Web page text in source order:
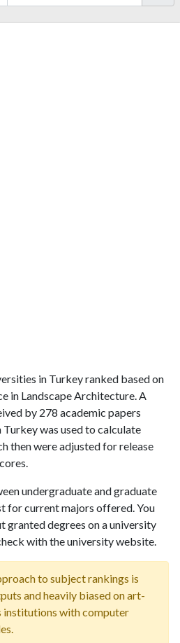
in Turkey ranked based on
in Landscape Architecture. A
by 278 academic papers
was used to calculate
then were adjusted for release
undergraduate and graduate
for current majors offered. You
granted degrees on a university
with the university website.
to subject rankings is
and heavily biased on art-
with computer